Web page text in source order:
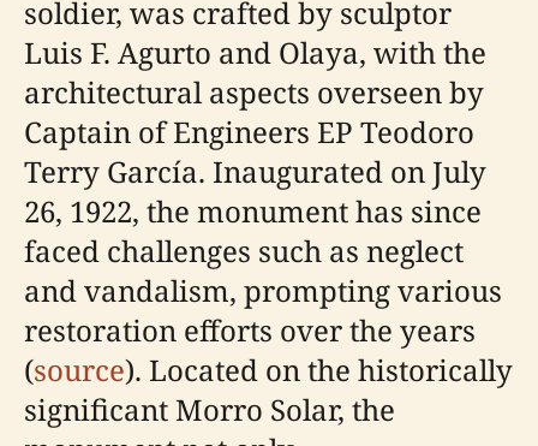
soldier, was crafted by sculptor
Luis F. Agurto and Olaya, with the
architectural aspects overseen by
Captain of Engineers EP Teodoro
Terry García. Inaugurated on July
26, 1922, the monument has since
faced challenges such as neglect
and vandalism, prompting various
restoration efforts over the years
(source). Located on the historically
significant Morro Solar, the